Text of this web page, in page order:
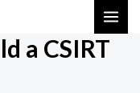
a CSIRT